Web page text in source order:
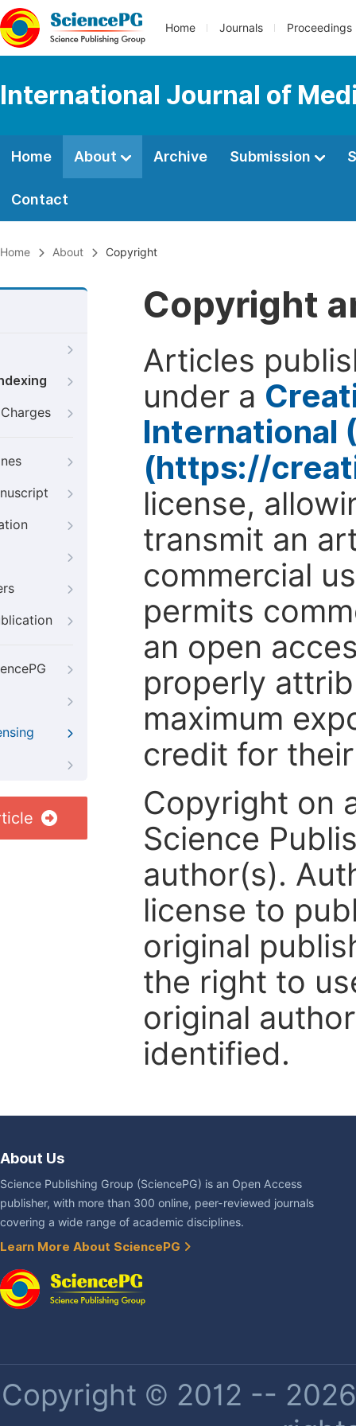
Home Journals Proceedings
International Journal of
Home About Archive Submission
Contact
Home About Copyright
Copyright
Articles
under a
International
(https://
license,
transmit an
commercial
permits
an open
properly
maximum
credit for
Copyright on
Science
author(s).
license to
original
the right to
original
identified.
About Us
Science Publishing Group (SciencePG) is an Open Access
publisher, with more than 300 online, peer-reviewed journals
covering a wide range of academic disciplines.
Learn More About SciencePG
Copyright © 2012 --